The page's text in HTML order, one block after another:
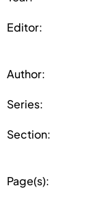
Editor:
Author:
Series:
Section:
Page(s):